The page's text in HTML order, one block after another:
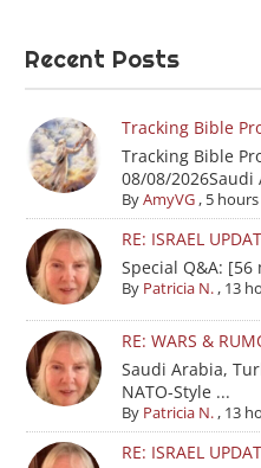
Recent Posts
Tracking Bible
Tracking Bible
08/08/2026Saudi
ByAmyVG, 5
RE: ISRAEL
Special Q&A: [56
By Patricia N., 13
RE: WARS &
Saudi Arabia,
NATO-Style ...
By Patricia N., 13
RE: ISRAEL